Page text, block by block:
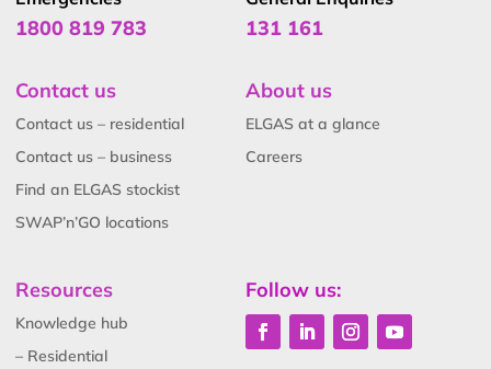
1800 819 783 131 161
Contact us
Contact us – residential
Contact us – business
Find an ELGAS stockist
SWAP’n’GO locations
About us
ELGAS at a glance
Careers
Resources
Knowledge hub
– Residential
Follow us: